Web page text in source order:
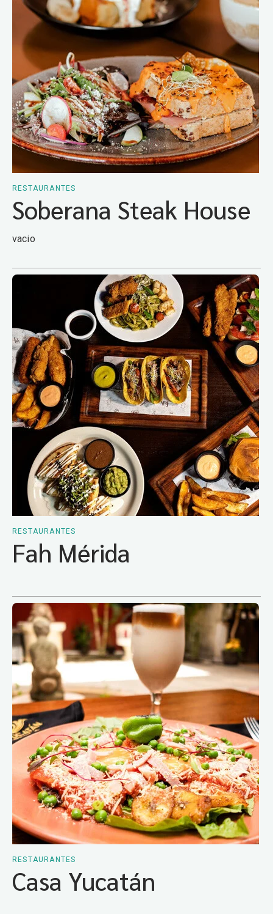
RESTAURANTES
Soberana Steak House
vacio
RESTAURANTES
Fah Mérida
RESTAURANTES
Casa Yucatán